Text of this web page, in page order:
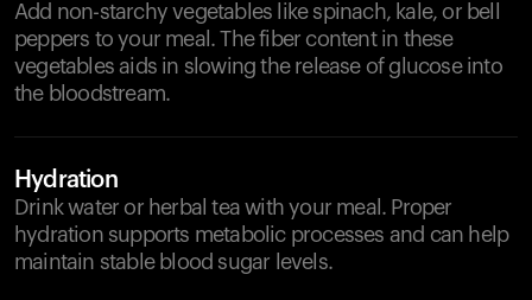
Add non-starchy vegetables like spinach, kale, or bell
peppers to your meal. The fiber content in these
vegetables aids in slowing the release of glucose into
the bloodstream.
Hydration
Drink water or herbal tea with your meal. Proper
hydration supports metabolic processes and can help
maintain stable blood sugar levels.